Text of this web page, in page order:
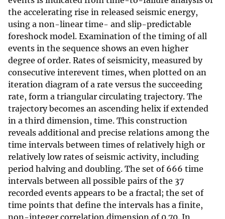
the accelerating rise in released seismic energy,
using a non-linear time- and slip-predictable
foreshock model. Examination of the timing of all
events in the sequence shows an even higher
degree of order. Rates of seismicity, measured by
consecutive interevent times, when plotted on an
iteration diagram of a rate versus the succeeding
rate, form a triangular circulating trajectory. The
trajectory becomes an ascending helix if extended
in a third dimension, time. This construction
reveals additional and precise relations among the
time intervals between times of relatively high or
relatively low rates of seismic activity, including
period halving and doubling. The set of 666 time
intervals between all possible pairs of the 37
recorded events appears to be a fractal; the set of
time points that define the intervals has a finite,